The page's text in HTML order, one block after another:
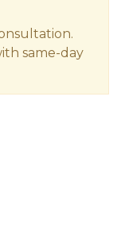
same-day